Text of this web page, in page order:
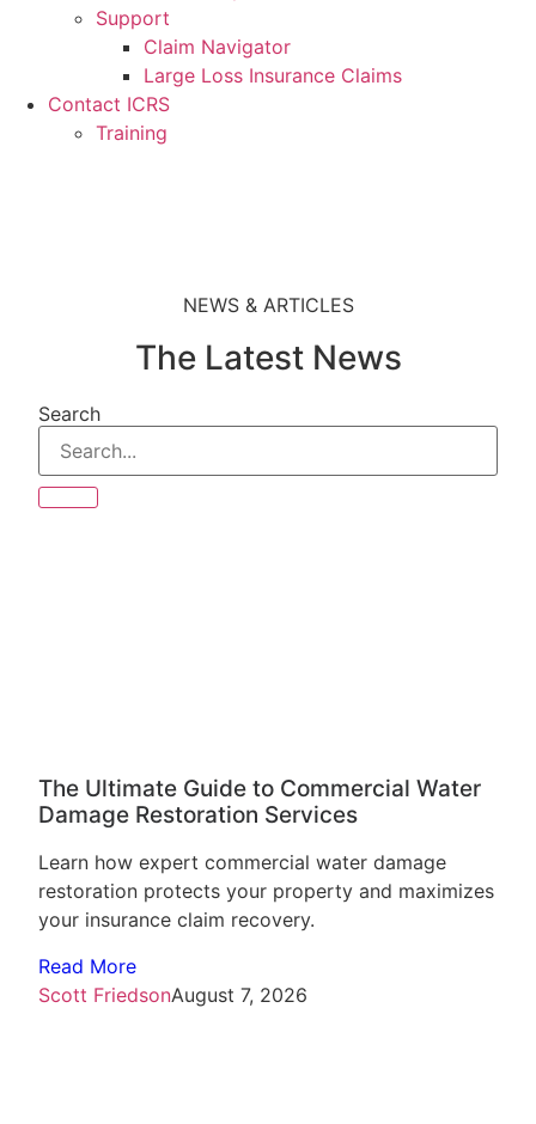
Support
Claim Navigator
Large Loss Insurance Claims
Contact ICRS
Training
NEWS & ARTICLES
The Latest News
Search
The Ultimate Guide to Commercial Water
Damage Restoration Services
Learn how expert commercial water damage
restoration protects your property and maximizes
your insurance claim recovery.
Read More
Scott FriedsonAugust 7, 2026